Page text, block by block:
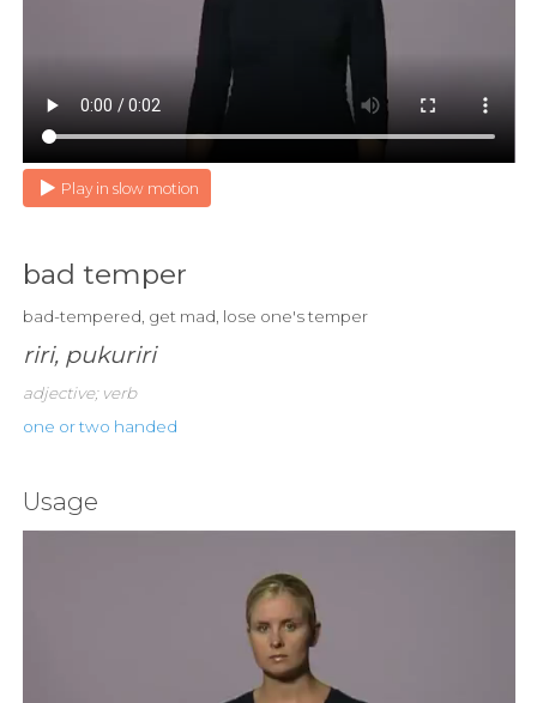
Play in slow motion
bad temper
bad-tempered, get mad, lose one's temper
riri, pukuriri
adjective; verb
one or two handed
Usage